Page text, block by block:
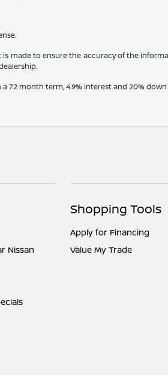
made to ensure the accuracy of the
72 month term, 4.9% interest and 20%
Nissan
Shopping Tools
Apply for Financing
Value My Trade